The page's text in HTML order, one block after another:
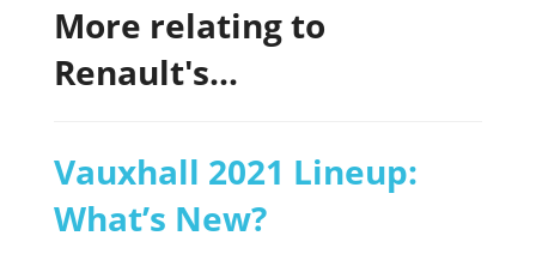
More relating to
Renault's...
Vauxhall 2021 Lineup:
What’s New?